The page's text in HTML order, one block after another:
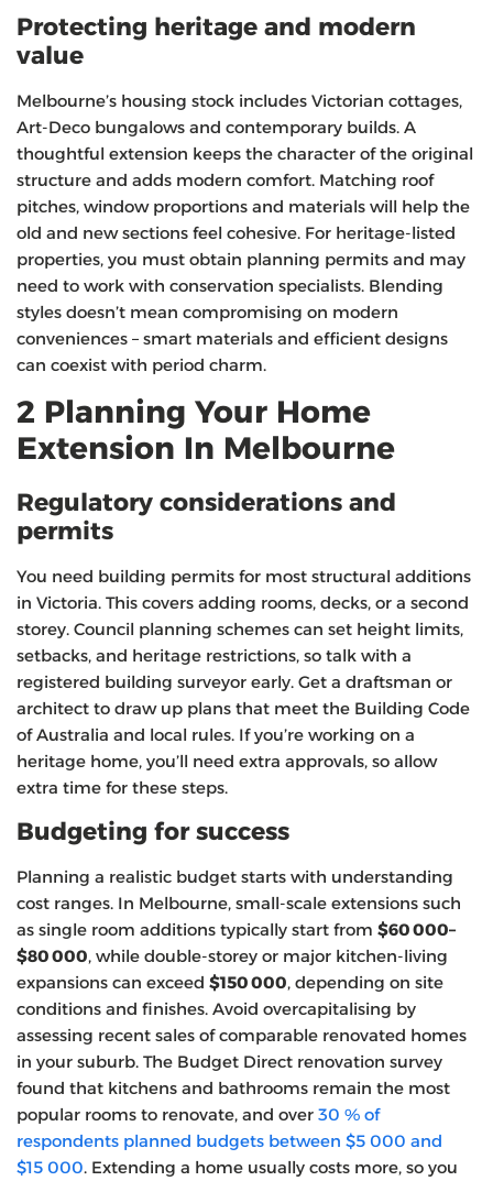
Protecting heritage and modern
value
Melbourne’s housing stock includes Victorian cottages,
Art‑Deco bungalows and contemporary builds. A
thoughtful extension keeps the character of the original
structure and adds modern comfort. Matching roof
pitches, window proportions and materials will help the
old and new sections feel cohesive. For heritage‑listed
properties, you must obtain planning permits and may
need to work with conservation specialists. Blending
styles doesn’t mean compromising on modern
conveniences – smart materials and efficient designs
can coexist with period charm.
2 Planning Your Home
Extension In Melbourne
Regulatory considerations and
permits
You need building permits for most structural additions
in Victoria. This covers adding rooms, decks, or a second
storey. Council planning schemes can set height limits,
setbacks, and heritage restrictions, so talk with a
registered building surveyor early. Get a draftsman or
architect to draw up plans that meet the Building Code
of Australia and local rules. If you’re working on a
heritage home, you’ll need extra approvals, so allow
extra time for these steps.
Budgeting for success
Planning a realistic budget starts with understanding
cost ranges. In Melbourne, small‑scale extensions such
as single room additions typically start from $60 000–
$80 000, while double‑storey or major kitchen‑living
expansions can exceed $150 000, depending on site
conditions and finishes. Avoid overcapitalising by
assessing recent sales of comparable renovated homes
in your suburb. The Budget Direct renovation survey
found that kitchens and bathrooms remain the most
popular rooms to renovate, and over 30 % of
respondents planned budgets between $5 000 and
$15 000. Extending a home usually costs more, so you